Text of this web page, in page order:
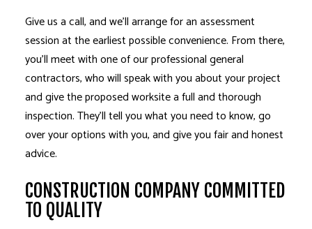
Give us a call, and we’ll arrange for an assessment
session at the earliest possible convenience. From there,
you’ll meet with one of our professional general
contractors, who will speak with you about your project
and give the proposed worksite a full and thorough
inspection. They’ll tell you what you need to know, go
over your options with you, and give you fair and honest
advice.
CONSTRUCTION COMPANY COMMITTED
TO QUALITY